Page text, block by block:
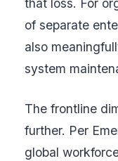
that loss. For
of separate
also
system
The frontline
further. Per
global